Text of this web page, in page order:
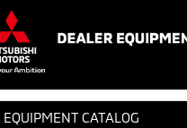
EQUIPMENT CATALOG